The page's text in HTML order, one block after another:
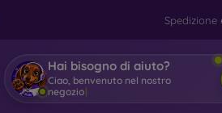
Spedizione
Hai bisogno di aiuto?
Ciao, benvenuto nel nostro
negozio